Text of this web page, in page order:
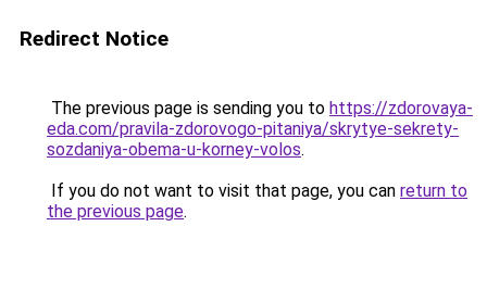
Redirect Notice
The previous page is sending you to https://zdorovaya-
eda.com/pravila-zdorovogo-pitaniya/skrytye-sekrety-
sozdaniya-obema-u-korney-volos.
If you do not want to visit that page, you can return to
the previous page.